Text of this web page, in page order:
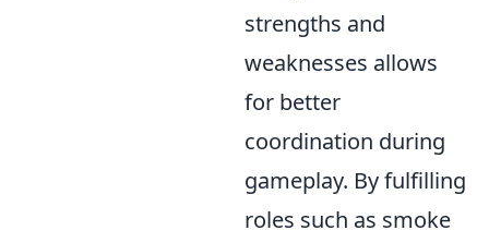
strengths and
weaknesses allows
for better
coordination during
gameplay. By fulfilling
roles such as smoke